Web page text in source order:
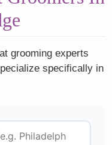
grooming experts
specifically in